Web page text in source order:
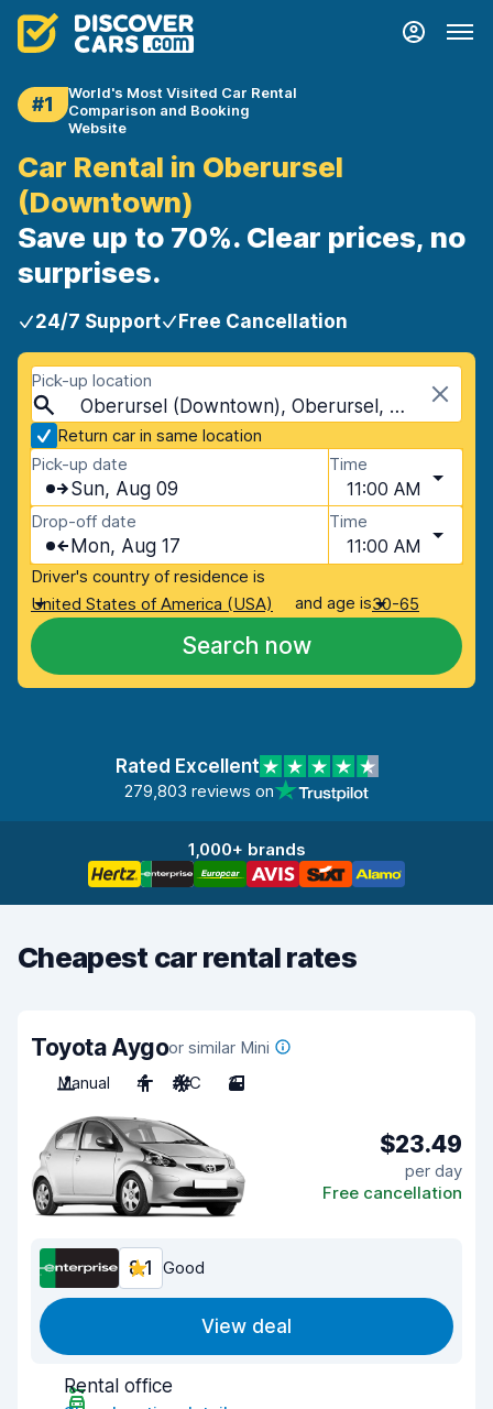
#1
World's Most Visited Car Rental
Comparison and Booking
Website
Car Rental in Oberursel
(Downtown)
Save up to 70%. Clear prices, no
surprises.
24/7 Support Free Cancellation
Pick-up location
Oberursel (Downtown), Oberursel, Germany
Return car in same location
Pick-up date
Sun, Aug 09
Time
11:00 AM
Drop-off date
Mon, Aug 17
Time
11:00 AM
Driver's country of residence is
United States of America (USA)
and age is30-65
Search now
Rated Excellent
279,803 reviews on
1,000+ brands
Cheapest car rental rates
Toyota Aygoor similar Mini
Manual
4 A/C 3
$23.49
per day
Free cancellation
8.1 Good
View deal
Rental office